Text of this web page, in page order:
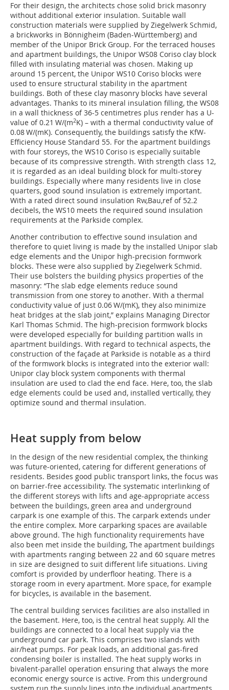
For their design, the architects chose solid brick masonry
without additional exterior insulation. Suitable wall
construction materials were supplied by Ziegelwerk Schmid,
a brickworks in Bönnigheim (Baden-Württemberg) and
member of the Unipor Brick Group. For the terraced houses
and apartment buildings, the Unipor WS08 Coriso clay block
filled with insulating material was chosen. Making up
around 15 percent, the Unipor WS10 Coriso blocks were
used to ensure structural stability in the apartment
buildings. Both of these clay masonry blocks have several
advantages. Thanks to its mineral insulation filling, the WS08
in a wall thickness of 36-5 centimetres plus render has a U-
value of 0.21 W/(m2K) – with a thermal conductivity value of
0.08 W/(mK). Consequently, the buildings satisfy the KfW-
Efficiency House Standard 55. For the apartment buildings
with four storeys, the WS10 Coriso is especially suitable
because of its compressive strength. With strength class 12,
it is regarded as an ideal building block for multi-storey
buildings. Especially where many residents live in close
quarters, good sound insulation is extremely important.
With a rated direct sound insulation Rw,Bau,ref of 52.2
decibels, the WS10 meets the required sound insulation
requirements at the Parkside complex.
Another contribution to effective sound insulation and
therefore to quiet living is made by the installed Unipor slab
edge elements and the Unipor high-precision formwork
blocks. These were also supplied by Ziegelwerk Schmid.
Their use bolsters the building physics properties of the
masonry: “The slab edge elements reduce sound
transmission from one storey to another. With a thermal
conductivity value of just 0.06 W/(mK), they also minimize
heat bridges at the slab joint,” explains Managing Director
Karl Thomas Schmid. The high-precision formwork blocks
were developed especially for building partition walls in
apartment buildings. With regard to technical aspects, the
construction of the façade at Parkside is notable as a third
of the formwork blocks is integrated into the exterior wall:
Unipor clay block system components with thermal
insulation are used to clad the end face. Here, too, the slab
edge elements could be used and, installed vertically, they
optimize sound and thermal insulation.
Heat supply from below
In the design of the new residential complex, the thinking
was future-oriented, catering for different generations of
residents. Besides good public transport links, the focus was
on barrier-free accessibility. The systematic interlinking of
the different storeys with lifts and age-appropriate access
between the buildings, green area and underground
carpark is one example of this. The carpark extends under
the entire complex. More carparking spaces are available
above ground. The high functionality requirements have
also been met inside the building, The apartment buildings
with apartments ranging between 22 and 60 square metres
in size are designed to suit different life situations. Living
comfort is provided by underfloor heating. There is a
storage room in every apartment. More space, for example
for bicycles, is available in the basement.
The central building services facilities are also installed in
the basement. Here, too, is the central heat supply. All the
buildings are connected to a local heat supply via the
underground car park. This comprises two islands with
air/heat pumps. For peak loads, an additional gas-fired
condensing boiler is installed. The heat supply works in
bivalent-parallel operation ensuring that always the more
economic energy source is active. From this underground